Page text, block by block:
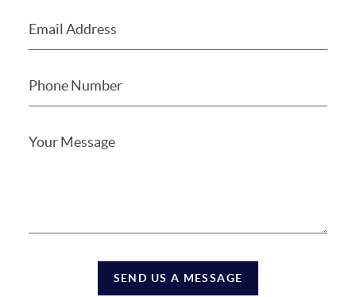
SEND US A MESSAGE